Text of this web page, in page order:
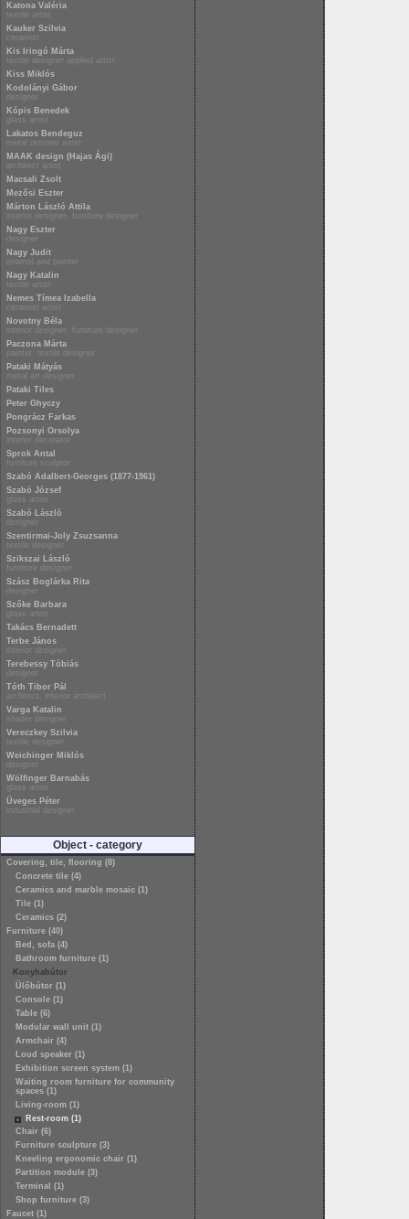
Katona Valéria
textile artist
Kauker Szilvia
ceramist
Kis Iringó Márta
textile designer applied artist
Kiss Miklós
Kodolányi Gábor
designer
Kópis Benedek
glass artist
Lakatos Bendeguz
metal restorer artist
MAAK design (Hajas Ági)
architect artist
Macsali Zsolt
Mezősi Eszter
Márton László Attila
interior designer, furniture designer
Nagy Eszter
designer
Nagy Judit
enamel and painter
Nagy Katalin
textile artist
Nemes Tímea Izabella
ceramist artist
Novotny Béla
interior designer, furniture designer
Paczona Márta
painter, textile designer
Pataki Mátyás
metal art designer
Pataki Tiles
Peter Ghyczy
Pongrácz Farkas
Pozsonyi Orsolya
interior decorator
Sprok Antal
furniture sculptor
Szabó Adalbert-Georges (1877-1961)
Szabó József
glass artist
Szabó László
designer
Szentirmai-Joly Zsuzsanna
textile designer
Szikszai László
furniture designer
Szász Boglárka Rita
designer
Szőke Barbara
glass artist
Takács Bernadett
Terbe János
interior designer
Terebessy Tóbiás
designer
Tóth Tibor Pál
architect, interior architect
Varga Katalin
shader designer
Vereczkey Szilvia
textile designer
Weichinger Miklós
designer
Wölfinger Barnabás
glass artist
Üveges Péter
industrial designer
Object - category
Covering, tile, flooring (8)
Concrete tile (4)
Ceramics and marble mosaic (1)
Tile (1)
Ceramics (2)
Furniture (40)
Bed, sofa (4)
Bathroom furniture (1)
Konyhabútor
Ülőbútor (1)
Console (1)
Table (6)
Modular wall unit (1)
Armchair (4)
Loud speaker (1)
Exhibition screen system (1)
Waiting room furniture for community
spaces (1)
Living-room (1)
Rest-room (1)
Chair (6)
Furniture sculpture (3)
Kneeling ergonomic chair (1)
Partition module (3)
Terminal (1)
Shop furniture (3)
Faucet (1)